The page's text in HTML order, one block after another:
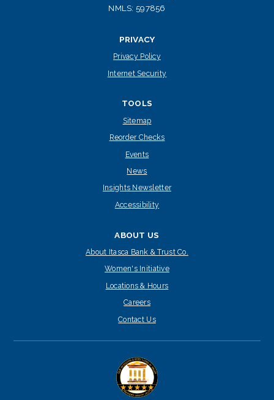
NMLS: 597856
PRIVACY
Privacy Policy
Internet Security
TOOLS
Sitemap
Reorder Checks
Events
News
Insights Newsletter
Accessibility
ABOUT US
About Itasca Bank & Trust Co.
Women's Initiative
Locations & Hours
Careers
Contact Us